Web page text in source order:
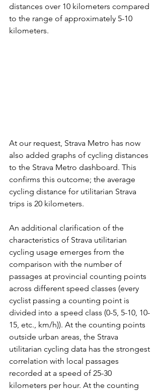
distances over 10 kilometers compared
to the range of approximately 5-10
kilometers.
At our request, Strava Metro has now
also added graphs of cycling distances
to the Strava Metro dashboard. This
confirms this outcome; the average
cycling distance for utilitarian Strava
trips is 20 kilometers.
An additional clarification of the
characteristics of Strava utilitarian
cycling usage emerges from the
comparison with the number of
passages at provincial counting points
across different speed classes (every
cyclist passing a counting point is
divided into a speed class (0-5, 5-10, 10-
15, etc., km/h)). At the counting points
outside urban areas, the Strava
utilitarian cycling data has the strongest
correlation with local passages
recorded at a speed of 25-30
kilometers per hour. At the counting